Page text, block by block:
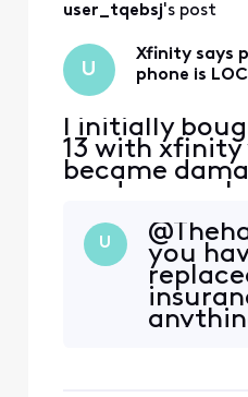
user_tqebsj's post
U
Xfinity says
phone is
I initially
13 with xfinity
became
used my
paid off the
now looking
carriers due
promising me
credit for
U
you